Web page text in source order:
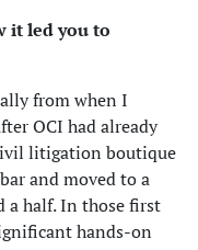
it led you to
from when I
OCI had already
litigation boutique
and moved to a
a half. In those first
hands-on